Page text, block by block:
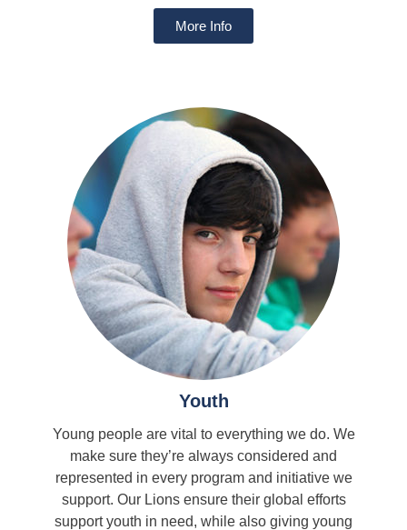
More Info
Youth
Young people are vital to everything we do. We
make sure they’re always considered and
represented in every program and initiative we
support. Our Lions ensure their global efforts
support youth in need, while also giving young